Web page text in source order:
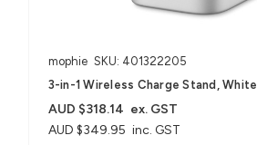
mophie SKU: 401322205
3-in-1 Wireless Charge Stand, White
AUD $349.95 inc. GST
AUD $318.14 ex. GST